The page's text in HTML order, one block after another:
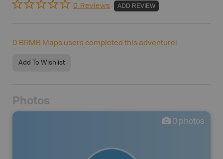
0 Reviews ADD REVIEW
0 BRMB Maps users completed this adventure!
Add To Wishlist
Photos
0 photos